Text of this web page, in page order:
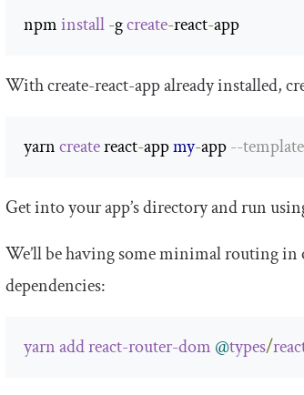
npm install-g create-react-app
With create-react-app already installed,
yarn create react-app my-app --template
Get into your app’s directory and run
We’ll be having some minimal routing
dependencies:
yarnaddreact-router-dom @types/